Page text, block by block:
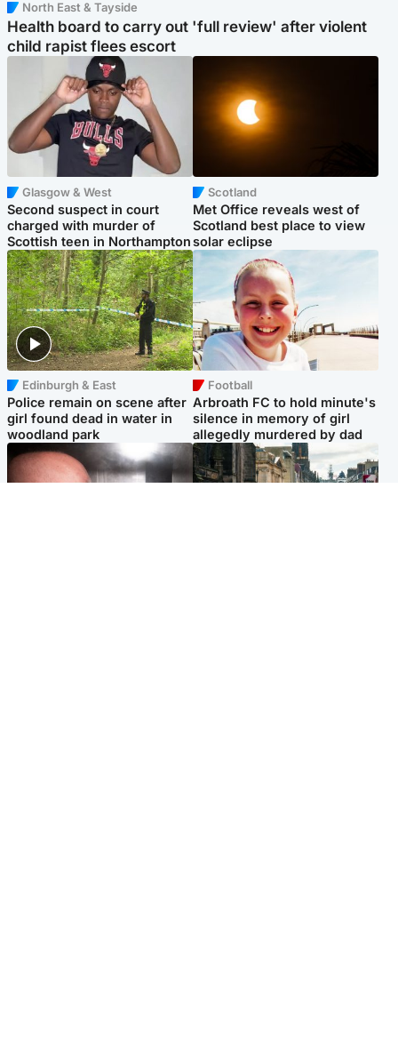
North East & Tayside
Health board to carry out 'full review' after violent
child rapist flees escort
Glasgow & West
Second suspect in court
charged with murder of
Scottish teen in Northampton
Scotland
Met Office reveals west of
Scotland best place to view
solar eclipse
Edinburgh & East
Police remain on scene after
girl found dead in water in
woodland park
Football
Arbroath FC to hold minute's
silence in memory of girl
allegedly murdered by dad